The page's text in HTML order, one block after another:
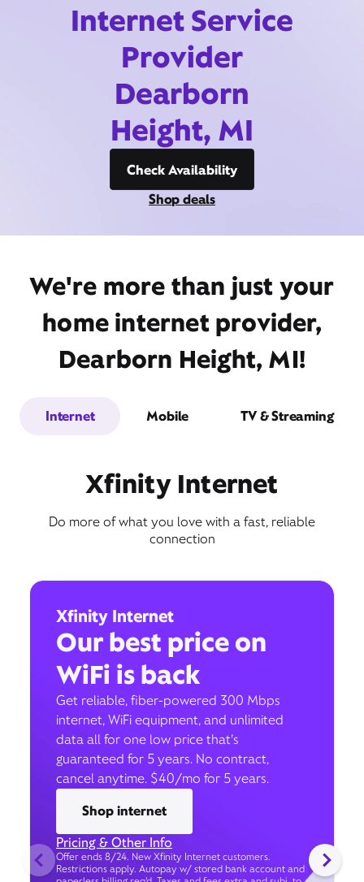
Internet Service
Provider
Dearborn
Height, MI
Check Availability
Shop deals
We're more than just your
home internet provider,
Dearborn Height, MI!
Internet Mobile TV & Streaming
Xfinity Internet
Do more of what you love with a fast, reliable
connection
Xfinity Internet
Our best price on
WiFi is back
Get reliable, fiber-powered 300 Mbps
internet, WiFi equipment, and unlimited
data all for one low price that’s
guaranteed for 5 years. No contract,
cancel anytime. $40/mo for 5 years.
Shop internet
Pricing & Other Info
Offer ends 8/24. New Xfinity Internet customers.
Restrictions apply. Autopay w/ stored bank account and